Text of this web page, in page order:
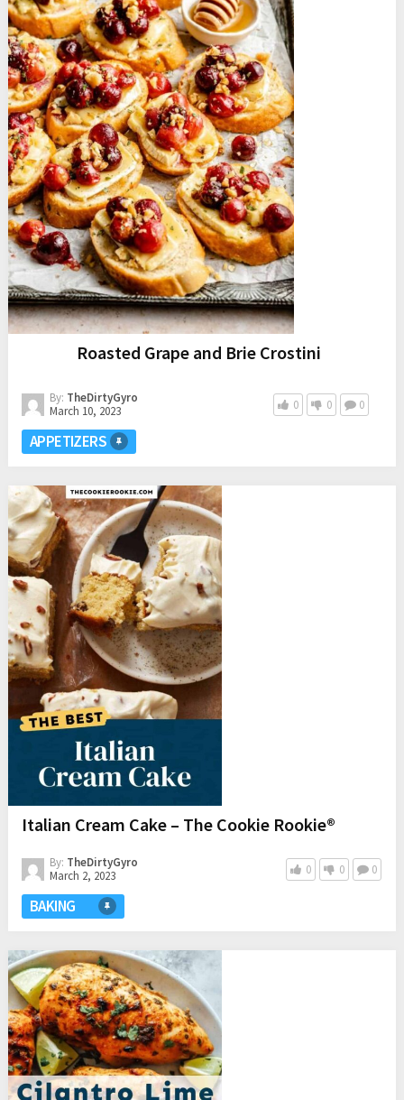
Roasted Grape and Brie Crostini
By: TheDirtyGyro
March 10, 2023
0 0 0
APPETIZERS
Italian Cream Cake – The Cookie Rookie®
By: TheDirtyGyro
March 2, 2023
0 0 0
BAKING